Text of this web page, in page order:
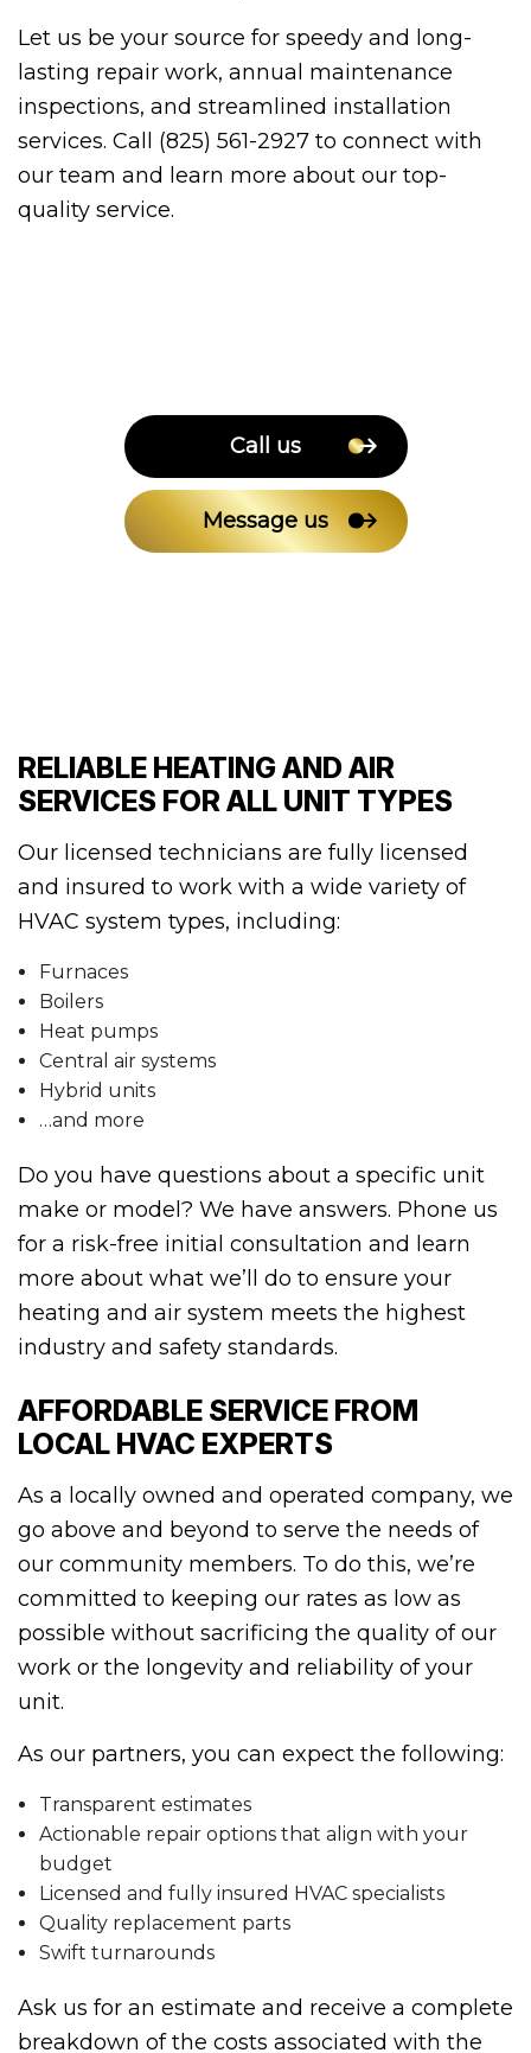
Let us be your source for speedy and long-
lasting repair work, annual maintenance
inspections, and streamlined installation
services. Call (825) 561-2927 to connect with
our team and learn more about our top-
quality service.
Call us
Message us
RELIABLE HEATING AND AIR
SERVICES FOR ALL UNIT TYPES
Our licensed technicians are fully licensed
and insured to work with a wide variety of
HVAC system types, including:
Furnaces
Boilers
Heat pumps
Central air systems
Hybrid units
…and more
Do you have questions about a specific unit
make or model? We have answers. Phone us
for a risk-free initial consultation and learn
more about what we’ll do to ensure your
heating and air system meets the highest
industry and safety standards.
AFFORDABLE SERVICE FROM
LOCAL HVAC EXPERTS
As a locally owned and operated company, we
go above and beyond to serve the needs of
our community members. To do this, we’re
committed to keeping our rates as low as
possible without sacrificing the quality of our
work or the longevity and reliability of your
unit.
As our partners, you can expect the following:
Transparent estimates
Actionable repair options that align with your
budget
Licensed and fully insured HVAC specialists
Quality replacement parts
Swift turnarounds
Ask us for an estimate and receive a complete
breakdown of the costs associated with the